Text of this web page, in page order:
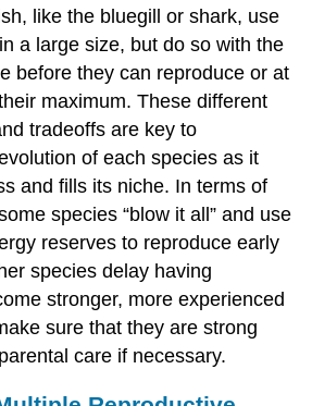
like the bluegill or shark, use
a large size, but do so with the
before they can reproduce or at
maximum. These different
tradeoffs are key to
of each species as it
and fills its niche. In terms of
species “blow it all” and use
reserves to reproduce early
species delay having
stronger, more experienced
sure that they are strong
care if necessary.